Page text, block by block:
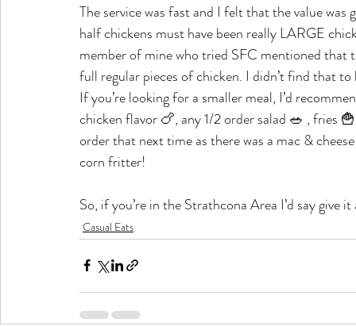
The service was fast and I felt that the value
half chickens must have been really LARGE
member of mine who tried SFC mentioned that
full regular pieces of chicken. I didn’t find that
If you’re looking for a smaller meal, I’d
chicken flavor 🍗, any 1/2 order salad 🥗 , fries
order that next time as there was a mac &
corn fritter!
So, if you’re in the Strathcona Area I’d say
Casual Eats